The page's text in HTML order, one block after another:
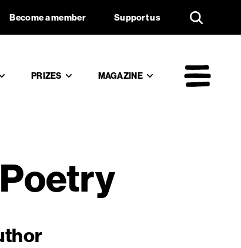
Become a member Support us
PRIZES MAGAZINE